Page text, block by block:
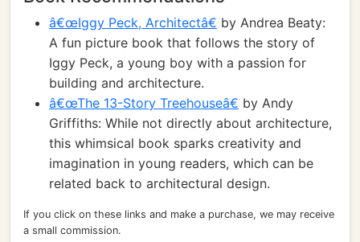
â€œIggy Peck, Architectâ€ by Andrea Beaty:
A fun picture book that follows the story of
Iggy Peck, a young boy with a passion for
building and architecture.
â€œThe 13-Story Treehouseâ€ by Andy
Griffiths: While not directly about architecture,
this whimsical book sparks creativity and
imagination in young readers, which can be
related back to architectural design.
If you click on these links and make a purchase, we may receive
a small commission.